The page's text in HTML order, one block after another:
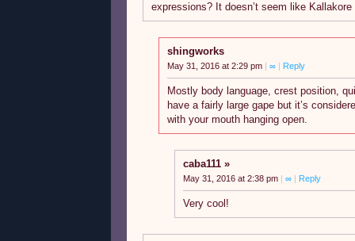
expressions? It doesn’t seem like
shingworks
May 31, 2016 at 2:29 pm ∞ Reply
Mostly body language, crest position,
have a fairly large gape but it’s
with your mouth hanging open.
caba111
May 31, 2016 at 2:38 pm ∞ Reply
Very cool!